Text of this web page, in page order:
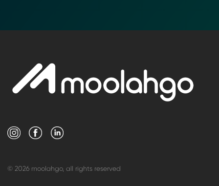
© 2026 moolahgo, all rights reserved